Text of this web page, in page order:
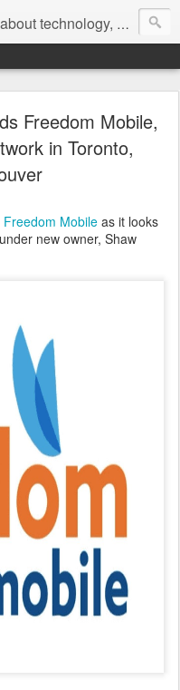
and the occasional funny picture :)
Freedom Mobile,
in Toronto,
Freedom Mobile as it looks
new owner, Shaw